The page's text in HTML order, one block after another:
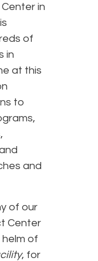
in
of
in
at this
to
and
of our
Center
of
, for